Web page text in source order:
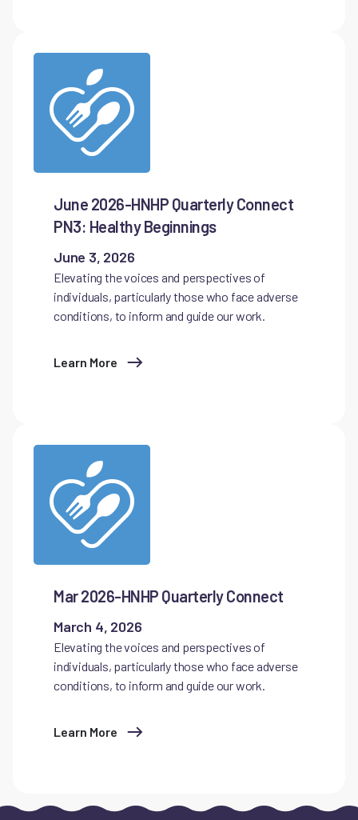
June 2026-HNHP Quarterly Connect
PN3: Healthy Beginnings
June 3, 2026
Elevating the voices and perspectives of
individuals, particularly those who face adverse
conditions, to inform and guide our work.
Learn More
Mar 2026-HNHP Quarterly Connect
March 4, 2026
Elevating the voices and perspectives of
individuals, particularly those who face adverse
conditions, to inform and guide our work.
Learn More